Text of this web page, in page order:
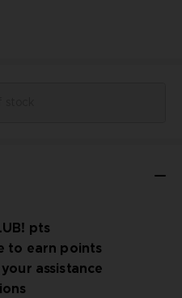
pts
to earn points
assistance